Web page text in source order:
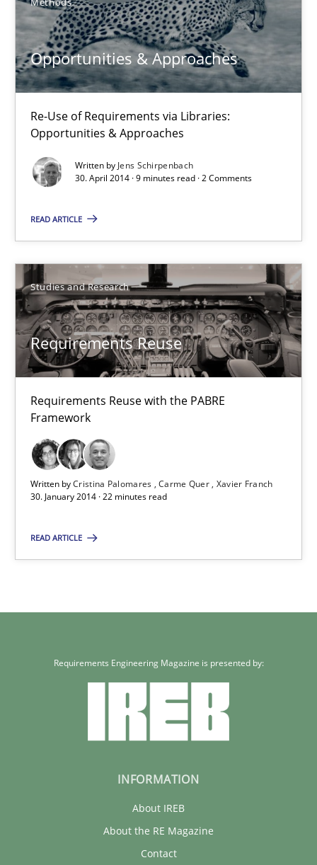
Opportunities & Approaches
Re-Use of Requirements via Libraries:
Opportunities & Approaches
Written by Jens Schirpenbach
30. April 2014 · 9 minutes read · 2 Comments
READ ARTICLE
Studies and Research
Requirements Reuse
Requirements Reuse with the PABRE
Framework
Written byCristina Palomares Carme Quer Xavier Franch
30. January 2014 · 22 minutes read
READ ARTICLE
Opportunities & Approaches
Re-Use of Requirements via Libraries:
9 minutes
Requirements Reuse
Requirements Reuse with the PABRE Framework
Studies and Research
Cristina Palomares
Requirements Engineering Magazine is presented by:
INFORMATION
About IREB
About the RE Magazine
Contact